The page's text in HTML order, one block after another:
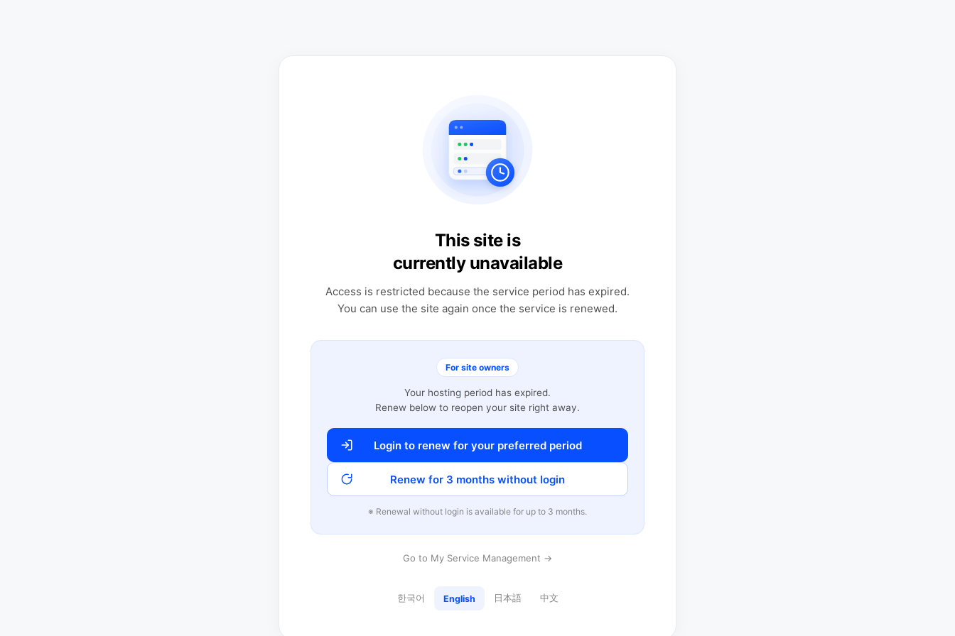
This site is
currently unavailable
Access is restricted because the service period has expired.
You can use the site again once the service is renewed.
For site owners
Your hosting period has expired.
Renew below to reopen your site right away.
Login to renew for your preferred period
Renew for 3 months without login
※ Renewal without login is available for up to 3 months.
Go to My Service Management →
한국어 English 日本語 中文